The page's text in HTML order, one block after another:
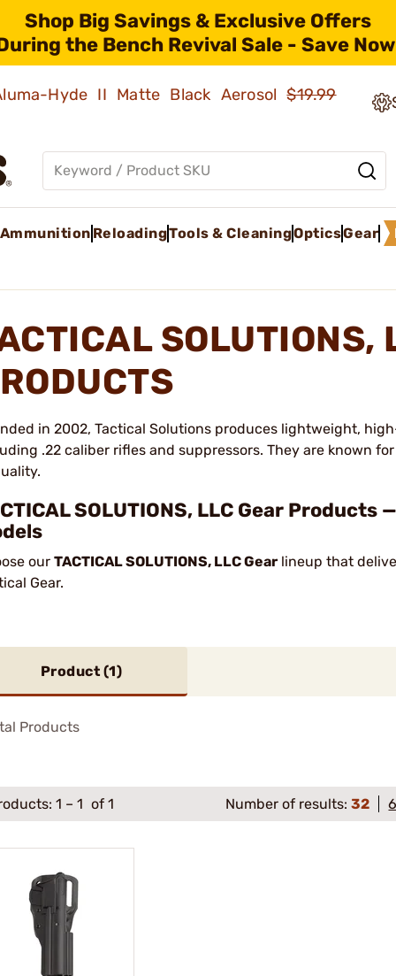
Shop Big Savings & Exclusive Offers
the Bench Revival Sale - Save
Hyde II Matte Black Aerosol$19.99
Ammunition ReloadingTools & CleaningOpticsGear
SOLUTIONS,
in 2002, Tactical Solutions produces lightweight,
.22 caliber rifles and suppressors. They are known
SOLUTIONS, LLC Gear
our TACTICAL SOLUTIONS, LLC Gear lineup that
Gear.
Product (1)
Products
1 – 1 of 1 Number of results:32